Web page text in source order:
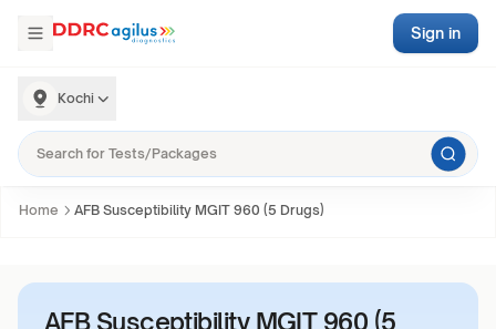
Kochi
Sign in
Home AFB Susceptibility MGIT 960 (5 Drugs)
AFB Susceptibility MGIT 960 (5